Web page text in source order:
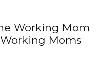
Collective
Working Mom
Moms